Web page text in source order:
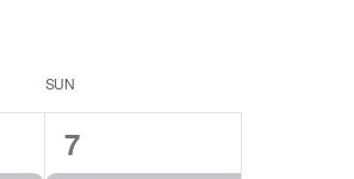
SUN
2
7